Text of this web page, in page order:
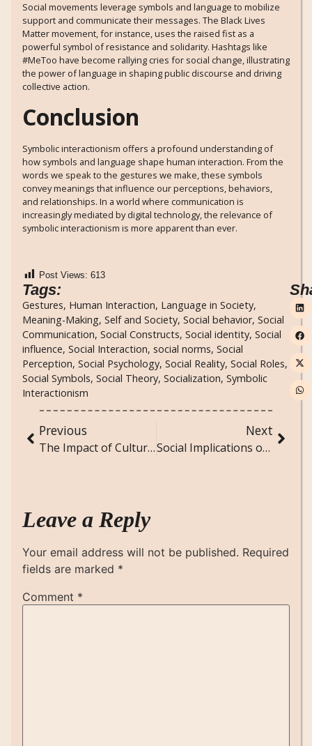
Social movements leverage symbols and language to mobilize
support and communicate their messages. The Black Lives
Matter movement, for instance, uses the raised fist as a
powerful symbol of resistance and solidarity. Hashtags like
#MeToo have become rallying cries for social change, illustrating
the power of language in shaping public discourse and driving
collective action.
Conclusion
Symbolic interactionism offers a profound understanding of
how symbols and language shape human interaction. From the
words we speak to the gestures we make, these symbols
convey meanings that influence our perceptions, behaviors,
and relationships. In a world where communication is
increasingly mediated by digital technology, the relevance of
symbolic interactionism is more apparent than ever.
Post Views: 613
Tags:
Gestures, Human Interaction, Language in Society,
Meaning-Making, Self and Society, Social behavior, Social
Communication, Social Constructs, Social identity, Social
influence, Social Interaction, social norms, Social
Perception, Social Psychology, Social Reality, Social Roles,
Social Symbols, Social Theory, Socialization, Symbolic
Interactionism
Previous
The Impact of Cultural Festivals on Community Cohesion and Identity
Next
Social Implications of Aging Populations: Policy and Care Challenges in an Aging World
Leave a Reply
Your email address will not be published. Required
fields are marked *
Comment *